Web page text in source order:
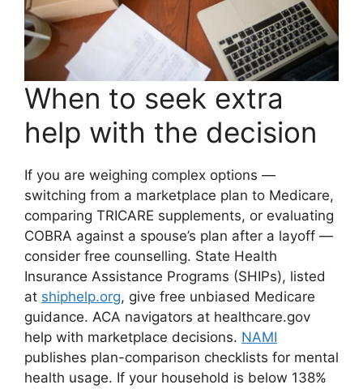
When to seek extra
help with the decision
If you are weighing complex options —
switching from a marketplace plan to Medicare,
comparing TRICARE supplements, or evaluating
COBRA against a spouse’s plan after a layoff —
consider free counselling. State Health
Insurance Assistance Programs (SHIPs), listed
at shiphelp.org, give free unbiased Medicare
guidance. ACA navigators at healthcare.gov
help with marketplace decisions. NAMI
publishes plan-comparison checklists for mental
health usage. If your household is below 138%